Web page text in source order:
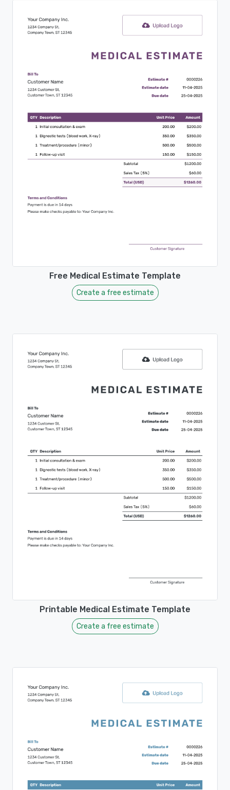
Free Medical Estimate Template
Create a free estimate
Printable Medical Estimate Template
Create a free estimate